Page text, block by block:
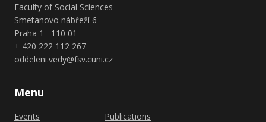
Faculty of Social Sciences
Smetanovo nábřeží 6
Praha 1 110 01
+ 420 222 112 267
oddeleni.vedy@fsv.cuni.cz
Menu
Events
Publications